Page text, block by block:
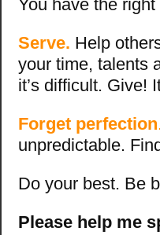
You have the
Serve. Help
your time, talents
it’s difficult. Give!
Forget perfection
unpredictable.
Do your best. Be
Please help me